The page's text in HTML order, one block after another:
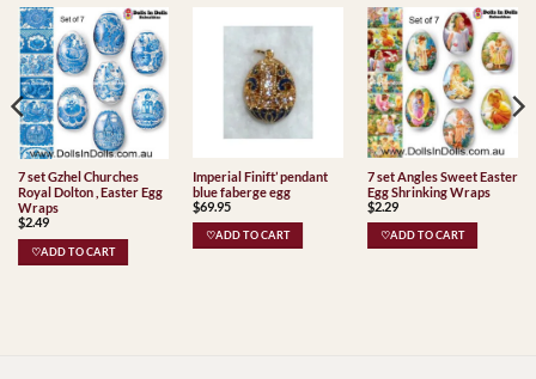
7 set Gzhel Churches
Royal Dolton , Easter Egg
Wraps
$2.49
♡ADD TO CART
Imperial Finift’ pendant
blue faberge egg
$69.95
♡ADD TO CART
7 set Angles Sweet Easter
Egg Shrinking Wraps
$2.29
♡ADD TO CART